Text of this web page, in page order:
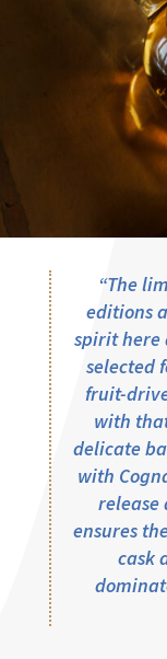
“The
editions
spirit here
selected
fruit-
with
delicate
with
release
ensures
cask